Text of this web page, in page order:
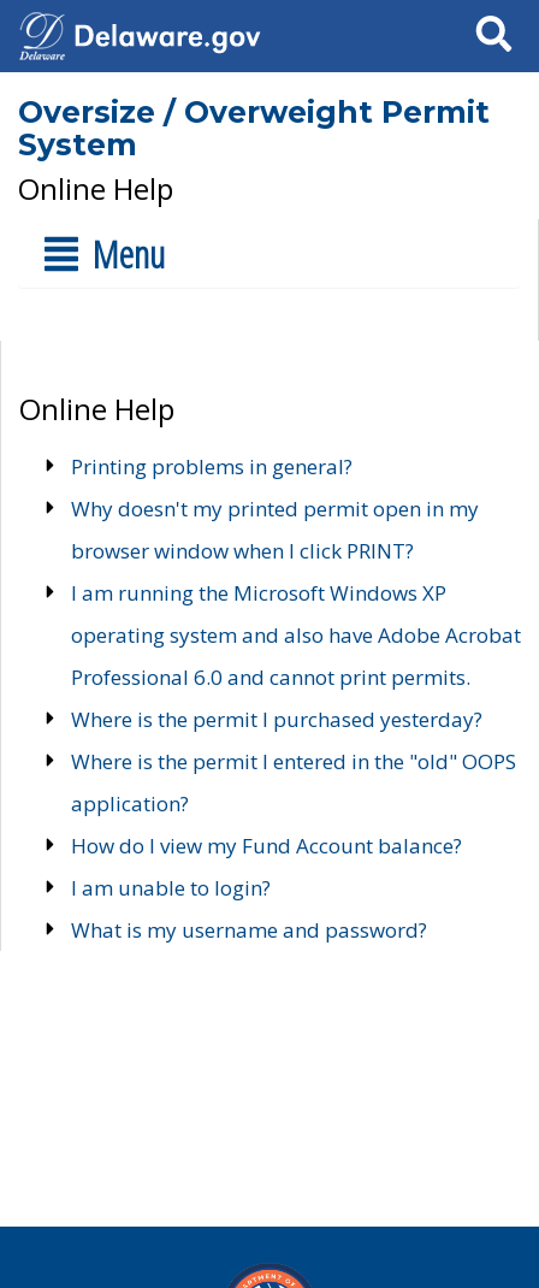
Search
Oversize / Overweight Permit
System
Online Help
Menu
Online Help
Printing problems in general?
Why doesn't my printed permit open in my
browser window when I click PRINT?
I am running the Microsoft Windows XP
operating system and also have Adobe Acrobat
Professional 6.0 and cannot print permits.
Where is the permit I purchased yesterday?
Where is the permit I entered in the "old" OOPS
application?
How do I view my Fund Account balance?
I am unable to login?
What is my username and password?